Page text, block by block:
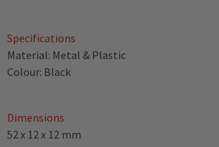
Specifications
Material: Metal & Plastic
Colour: Black
Dimensions
52 x 12 x 12 mm